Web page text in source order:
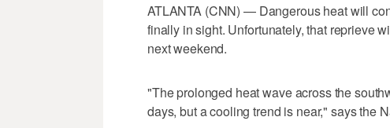
ATLANTA (CNN) — Dangerous heat will
finally in sight. Unfortunately, that reprieve
next weekend.
"The prolonged heat wave across the
days, but a cooling trend is near," says the